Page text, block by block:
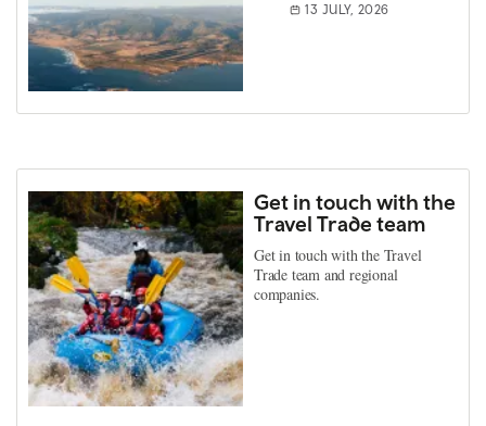
13 JULY, 2026
Get in touch with the
Travel Trade team
Get in touch with the Travel
Trade team and regional
companies.